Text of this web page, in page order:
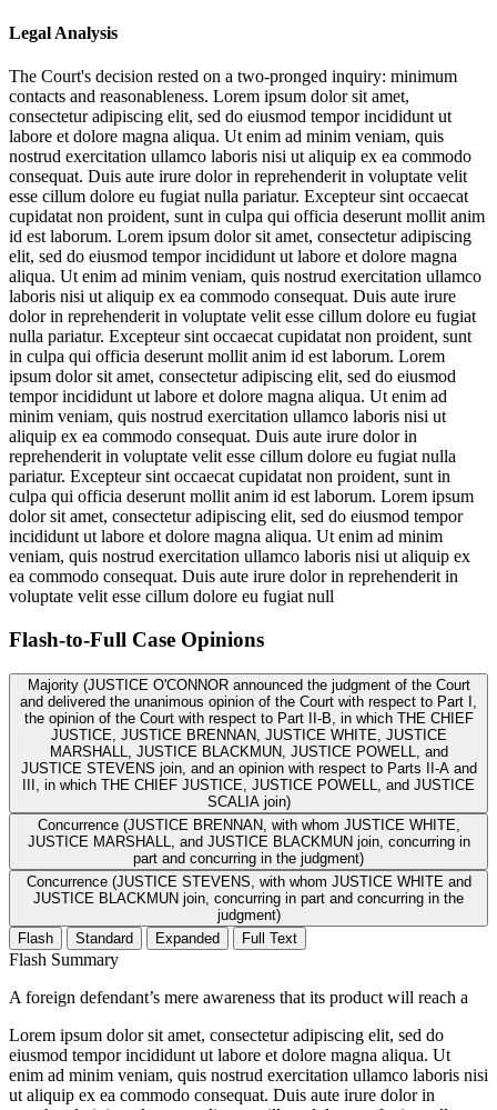
Legal Analysis
The Court's decision rested on a two-pronged inquiry: minimum
contacts and reasonableness. Lorem ipsum dolor sit amet,
consectetur adipiscing elit, sed do eiusmod tempor incididunt ut
labore et dolore magna aliqua. Ut enim ad minim veniam, quis
nostrud exercitation ullamco laboris nisi ut aliquip ex ea commodo
consequat. Duis aute irure dolor in reprehenderit in voluptate velit
esse cillum dolore eu fugiat nulla pariatur. Excepteur sint occaecat
cupidatat non proident, sunt in culpa qui officia deserunt mollit anim
id est laborum. Lorem ipsum dolor sit amet, consectetur adipiscing
elit, sed do eiusmod tempor incididunt ut labore et dolore magna
aliqua. Ut enim ad minim veniam, quis nostrud exercitation ullamco
laboris nisi ut aliquip ex ea commodo consequat. Duis aute irure
dolor in reprehenderit in voluptate velit esse cillum dolore eu fugiat
nulla pariatur. Excepteur sint occaecat cupidatat non proident, sunt
in culpa qui officia deserunt mollit anim id est laborum. Lorem
ipsum dolor sit amet, consectetur adipiscing elit, sed do eiusmod
tempor incididunt ut labore et dolore magna aliqua. Ut enim ad
minim veniam, quis nostrud exercitation ullamco laboris nisi ut
aliquip ex ea commodo consequat. Duis aute irure dolor in
reprehenderit in voluptate velit esse cillum dolore eu fugiat nulla
pariatur. Excepteur sint occaecat cupidatat non proident, sunt in
culpa qui officia deserunt mollit anim id est laborum. Lorem ipsum
dolor sit amet, consectetur adipiscing elit, sed do eiusmod tempor
incididunt ut labore et dolore magna aliqua. Ut enim ad minim
veniam, quis nostrud exercitation ullamco laboris nisi ut aliquip ex
ea commodo consequat. Duis aute irure dolor in reprehenderit in
voluptate velit esse cillum dolore eu fugiat null
Flash-to-Full Case Opinions
Majority (JUSTICE O'CONNOR announced the judgment of the Court
and delivered the unanimous opinion of the Court with respect to Part I,
the opinion of the Court with respect to Part II-B, in which THE CHIEF
JUSTICE, JUSTICE BRENNAN, JUSTICE WHITE, JUSTICE
MARSHALL, JUSTICE BLACKMUN, JUSTICE POWELL, and
JUSTICE STEVENS join, and an opinion with respect to Parts II-A and
III, in which THE CHIEF JUSTICE, JUSTICE POWELL, and JUSTICE
SCALIA join)
Concurrence (JUSTICE BRENNAN, with whom JUSTICE WHITE,
JUSTICE MARSHALL, and JUSTICE BLACKMUN join, concurring in
part and concurring in the judgment)
Concurrence (JUSTICE STEVENS, with whom JUSTICE WHITE and
JUSTICE BLACKMUN join, concurring in part and concurring in the
judgment)
Flash
Standard Expanded Full Text
Flash Summary
A foreign defendant’s mere awareness that its product will reach a
Lorem ipsum dolor sit amet, consectetur adipiscing elit, sed do
eiusmod tempor incididunt ut labore et dolore magna aliqua. Ut
enim ad minim veniam, quis nostrud exercitation ullamco laboris nisi
ut aliquip ex ea commodo consequat. Duis aute irure dolor in